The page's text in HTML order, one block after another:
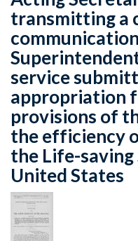
transmitting a
service
appropriation
provisions of
the efficiency
the Life-
United States